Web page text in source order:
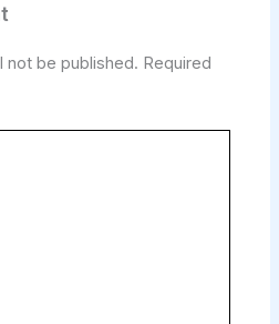
not be published. Required